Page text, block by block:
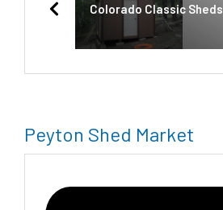
Colorado Classic Sheds
Peyton Shed Market